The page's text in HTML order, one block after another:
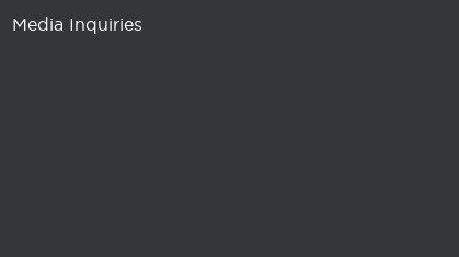
Media Inquiries